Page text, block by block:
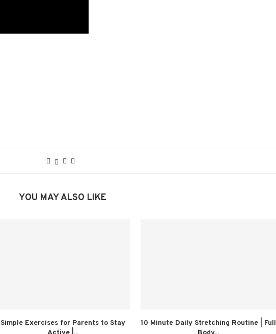
YOU MAY ALSO LIKE
Simple Exercises for Parents to Stay
10 Minute Daily Stretching Routine | Full